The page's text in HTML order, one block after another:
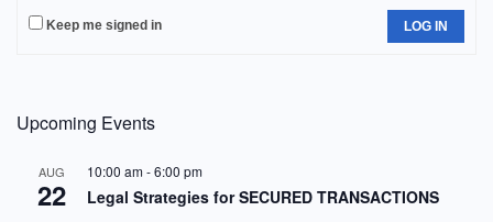
Keep me signed in LOG IN
Upcoming Events
AUG
22
10:00 am-6:00 pm
Legal Strategies for SECURED TRANSACTIONS